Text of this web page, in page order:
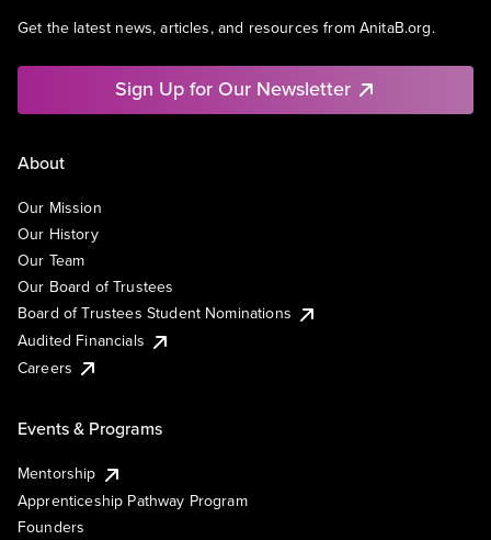
Get the latest news, articles, and resources from AnitaB.org.
Sign Up for Our Newsletter
About
Our Mission
Our History
Our Team
Our Board of Trustees
Board of Trustees Student Nominations
Audited Financials
Careers
Events & Programs
Mentorship
Apprenticeship Pathway Program
Founders